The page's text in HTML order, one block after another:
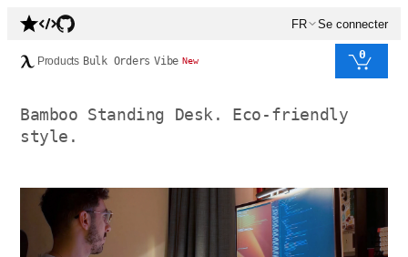
FR Se connecter
Products Bulk Orders Vibe New 0
Bamboo Standing Desk. Eco-friendly
style.